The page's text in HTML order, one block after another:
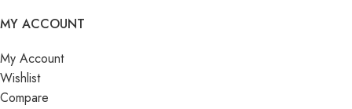
MY ACCOUNT
My Account
Wishlist
Compare